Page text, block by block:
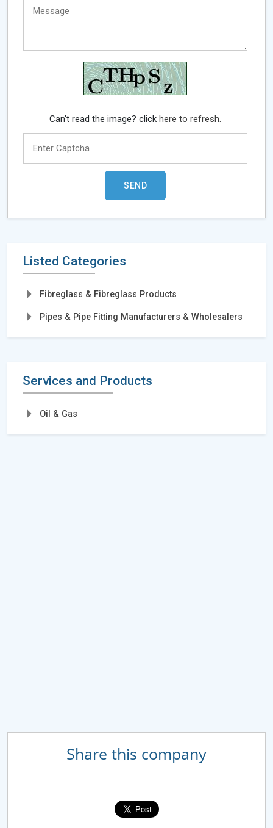
Can't read the image? clickhere to refresh.
Listed Categories
Fibreglass & Fibreglass Products
Pipes & Pipe Fitting Manufacturers & Wholesalers
Services and Products
Oil & Gas
Share this company